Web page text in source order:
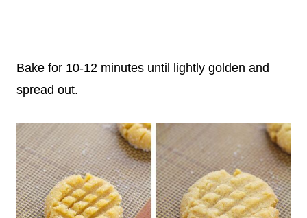
Bake for 10-12 minutes until lightly golden and
spread out.